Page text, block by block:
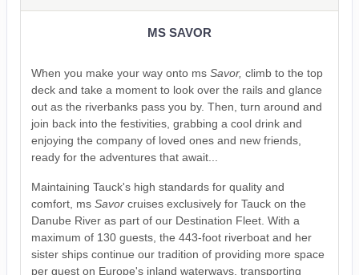
MS SAVOR
When you make your way onto msSavor, climb to the top
deck and take a moment to look over the rails and glance
out as the riverbanks pass you by. Then, turn around and
join back into the festivities, grabbing a cool drink and
enjoying the company of loved ones and new friends,
ready for the adventures that await...
Maintaining Tauck's high standards for quality and
comfort, ms Savorcruises exclusively for Tauck on the
Danube River as part of our Destination Fleet. With a
maximum of 130 guests, the 443-foot riverboat and her
sister ships continue our tradition of providing more space
per guest on Europe's inland waterways, transporting